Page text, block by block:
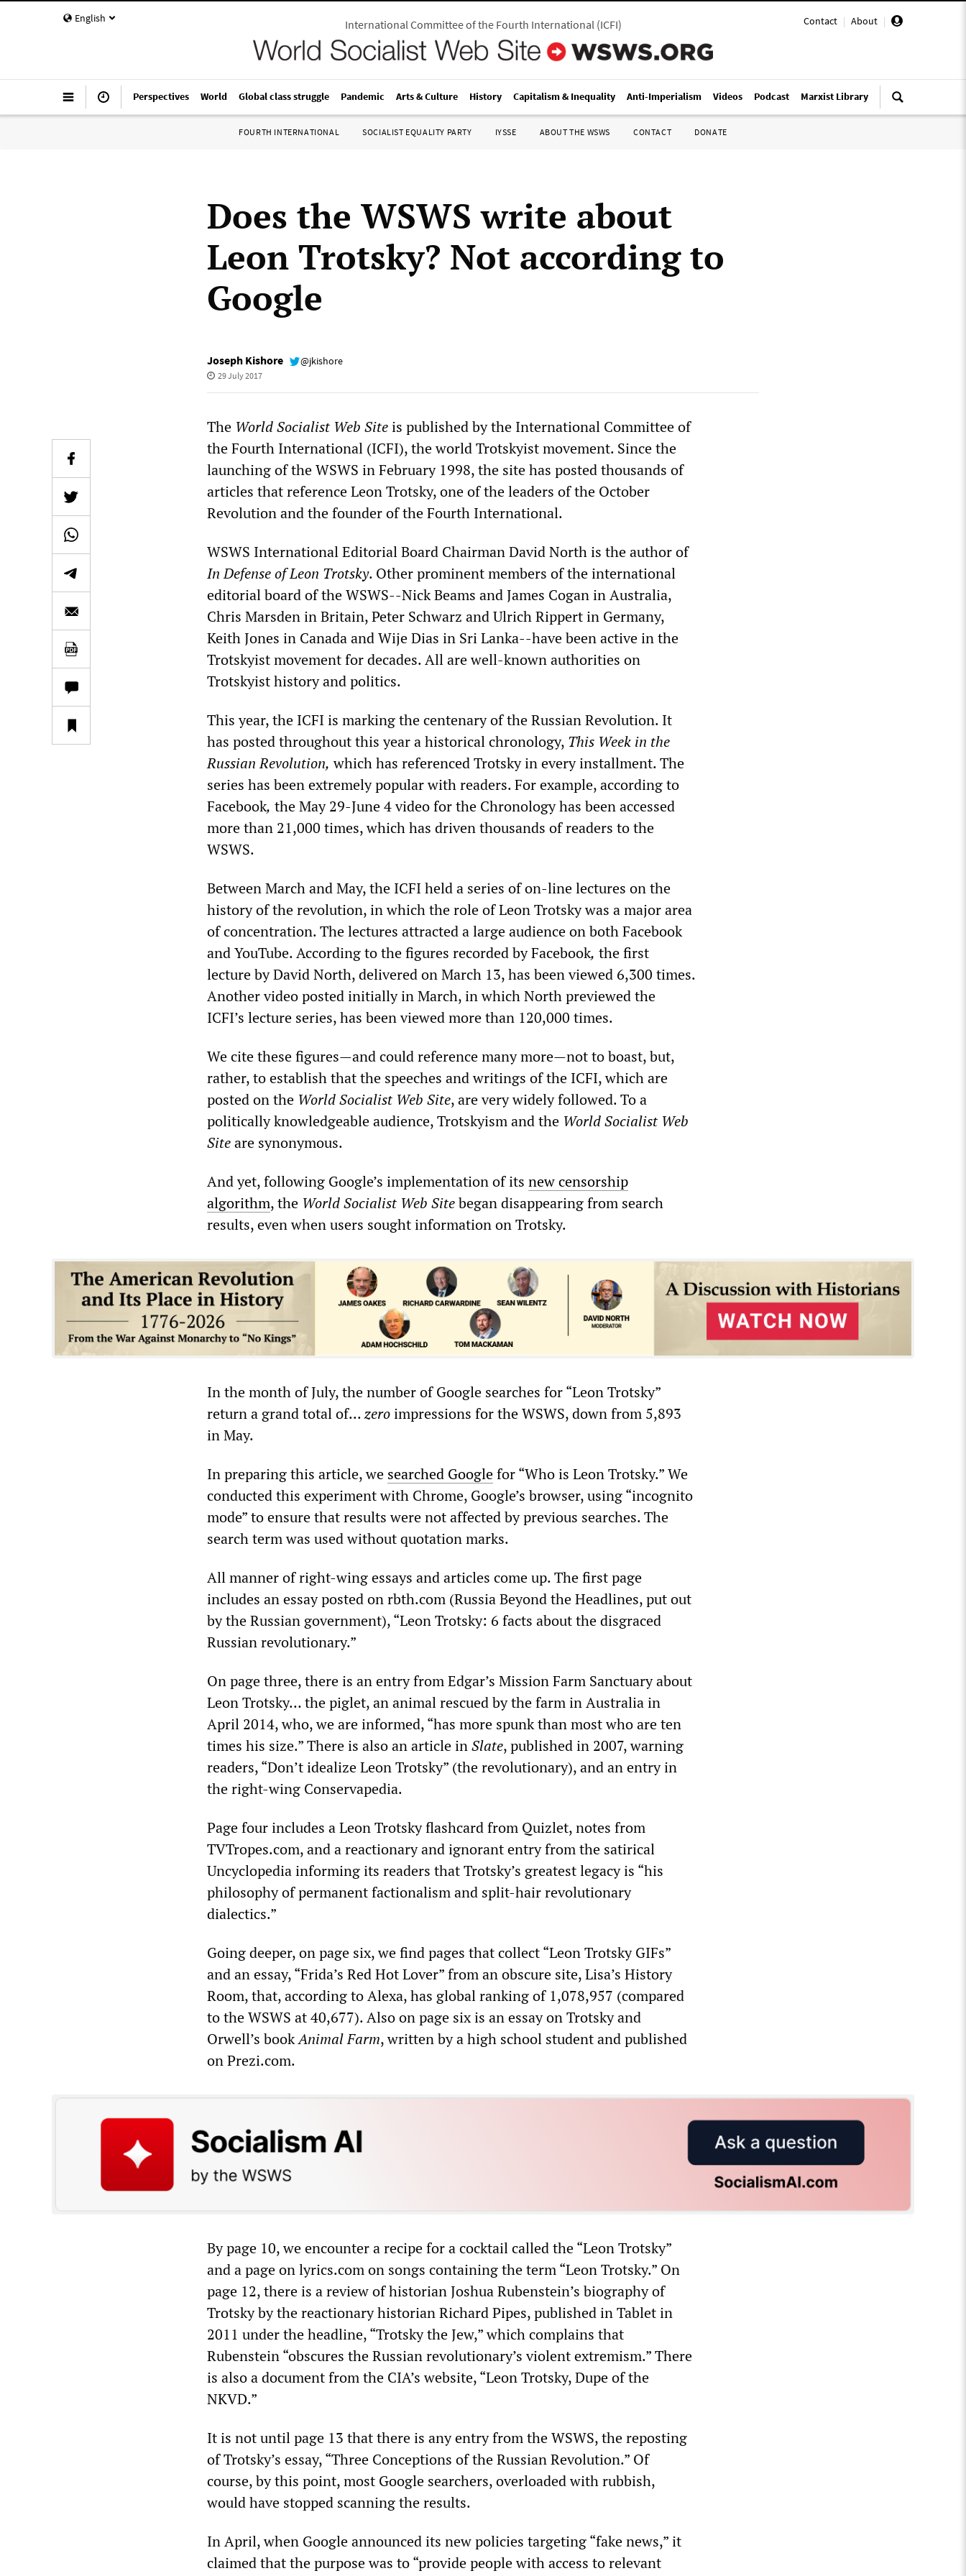
English Contact | About |
International Committee of the Fourth International(ICFI)
Perspectives World Global class struggle Pandemic Arts & Culture History Capitalism & Inequality Anti-Imperialism Videos Podcast Marxist Library
FOURTH INTERNATIONAL SOCIALIST EQUALITY PARTY IYSSE ABOUT THE WSWS CONTACT DONATE
Does the WSWS write about
Leon Trotsky? Not according to
Google
Joseph Kishore @jkishore
29 July 2017
The World Socialist Web Siteis published by the International Committee of
the Fourth International (ICFI), the world Trotskyist movement. Since the
launching of the WSWS in February 1998, the site has posted thousands of
articles that reference Leon Trotsky, one of the leaders of the October
Revolution and the founder of the Fourth International.
WSWS International Editorial Board Chairman David North is the author of
In Defense of Leon Trotsky. Other prominent members of the international
editorial board of the WSWS--Nick Beams and James Cogan in Australia,
Chris Marsden in Britain, Peter Schwarz and Ulrich Rippert in Germany,
Keith Jones in Canada and Wije Dias in Sri Lanka--have been active in the
Trotskyist movement for decades. All are well-known authorities on
Trotskyist history and politics.
This year, the ICFI is marking the centenary of the Russian Revolution. It
has posted throughout this year a historical chronology, This Week in the
Russian Revolution, which has referenced Trotsky in every installment. The
series has been extremely popular with readers. For example, according to
Facebook, the May 29-June 4 video for the Chronology has been accessed
more than 21,000 times, which has driven thousands of readers to the
WSWS.
Between March and May, the ICFI held a series of on-line lectures on the
history of the revolution, in which the role of Leon Trotsky was a major area
of concentration. The lectures attracted a large audience on both Facebook
and YouTube. According to the figures recorded by Facebook, the first
lecture by David North, delivered on March 13, has been viewed 6,300 times.
Another video posted initially in March, in which North previewed the
ICFI’s lecture series, has been viewed more than 120,000 times.
We cite these figures—and could reference many more—not to boast, but,
rather, to establish that the speeches and writings of the ICFI, which are
posted on the World Socialist Web Site, are very widely followed. To a
politically knowledgeable audience, Trotskyism and the World Socialist Web
Siteare synonymous.
And yet, following Google’s implementation of its new censorship
algorithm, the World Socialist Web Sitebegan disappearing from search
results, even when users sought information on Trotsky.
In the month of July, the number of Google searches for “Leon Trotsky”
return a grand total of...zeroimpressions for the WSWS, down from 5,893
in May.
In preparing this article, we searched Googlefor “Who is Leon Trotsky.” We
conducted this experiment with Chrome, Google’s browser, using “incognito
mode” to ensure that results were not affected by previous searches. The
search term was used without quotation marks.
All manner of right-wing essays and articles come up. The first page
includes an essay posted on rbth.com (Russia Beyond the Headlines, put out
by the Russian government), “Leon Trotsky: 6 facts about the disgraced
Russian revolutionary.”
On page three, there is an entry from Edgar’s Mission Farm Sanctuary about
Leon Trotsky… the piglet, an animal rescued by the farm in Australia in
April 2014, who, we are informed, “has more spunk than most who are ten
times his size.” There is also an article inSlate, published in 2007, warning
readers, “Don’t idealize Leon Trotsky” (the revolutionary), and an entry in
the right-wing Conservapedia.
Page four includes a Leon Trotsky flashcard from Quizlet, notes from
TVTropes.com, and a reactionary and ignorant entry from the satirical
Uncyclopedia informing its readers that Trotsky’s greatest legacy is “his
philosophy of permanent factionalism and split-hair revolutionary
dialectics.”
Going deeper, on page six, we find pages that collect “Leon Trotsky GIFs”
and an essay, “Frida’s Red Hot Lover” from an obscure site, Lisa’s History
Room, that, according to Alexa, has global ranking of 1,078,957 (compared
to the WSWS at 40,677). Also on page six is an essay on Trotsky and
Orwell’s bookAnimal Farm, written by a high school student and published
on Prezi.com.
By page 10, we encounter a recipe for a cocktail called the “Leon Trotsky”
and a page on lyrics.com on songs containing the term “Leon Trotsky.” On
page 12, there is a review of historian Joshua Rubenstein’s biography of
Trotsky by the reactionary historian Richard Pipes, published in Tablet in
2011 under the headline, “Trotsky the Jew,” which complains that
Rubenstein “obscures the Russian revolutionary’s violent extremism.” There
is also a document from the CIA’s website, “Leon Trotsky, Dupe of the
NKVD.”
It is not until page 13 that there is any entry from the WSWS, the reposting
of Trotsky’s essay, “Three Conceptions of the Russian Revolution.” Of
course, by this point, most Google searchers, overloaded with rubbish,
would have stopped scanning the results.
In April, when Google announced its new policies targeting “fake news,” it
claimed that the purpose was to “provide people with access to relevant